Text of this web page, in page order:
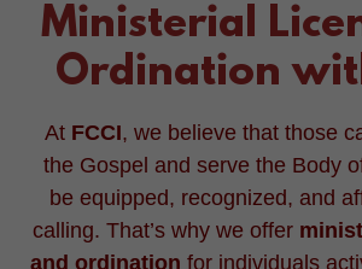
Ministerial
Ordination
At FCCI, we believe that those
the Gospel and serve the Body
be equipped, recognized, and
calling. That’s why we offer
and ordination for individuals